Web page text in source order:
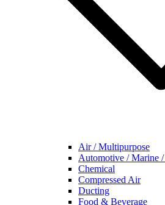
Air / Multipurpose
Automotive / Marine
Chemical
Compressed Air
Ducting
Food & Beverage